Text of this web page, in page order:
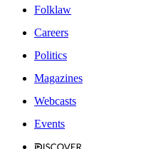
Folklaw
Careers
Politics
Magazines
Webcasts
Events